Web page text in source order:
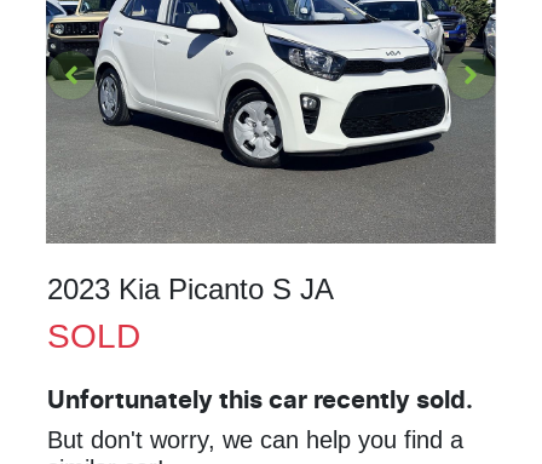
2023 Kia Picanto S JA
SOLD
Unfortunately this car recently sold.
But don't worry, we can help you find a